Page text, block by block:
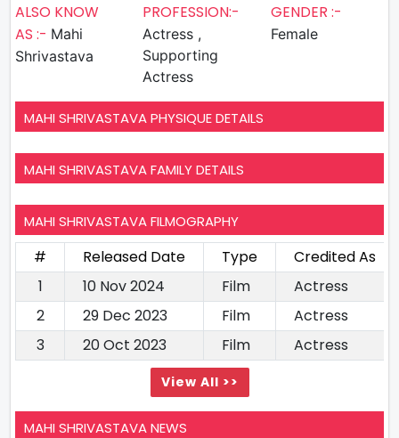
ALSO KNOW
AS :- Mahi
Shrivastava
PROFESSION:-
Actress ,
Supporting
Actress
GENDER :-
Female
MAHI SHRIVASTAVA PHYSIQUE DETAILS
MAHI SHRIVASTAVA FAMILY DETAILS
MAHI SHRIVASTAVA FILMOGRAPHY
# Released Date Type
Credited As
1
10 Nov 2024 Film
Actress
2
29 Dec 2023 Film
Actress
3
20 Oct 2023 Film Actress
View All >>
MAHI SHRIVASTAVA NEWS